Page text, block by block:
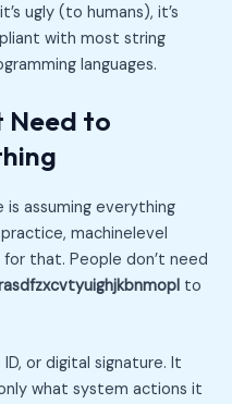
ugly (to humans), it’s
with most string
languages.
Need to
is assuming everything
machinelevel
that. People don’t need
to
or digital signature. It
what system actions it